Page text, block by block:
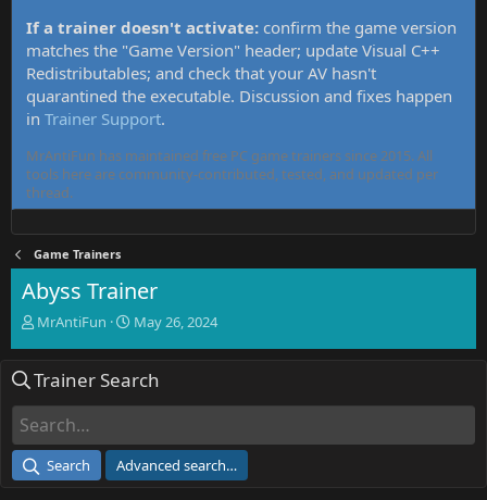
If a trainer doesn't activate: confirm the game version
matches the "Game Version" header; update Visual C++
Redistributables; and check that your AV hasn't
quarantined the executable. Discussion and fixes happen
in Trainer Support.
MrAntiFun has maintained free PC game trainers since 2015. All
tools here are community-contributed, tested, and updated per
thread.
Game Trainers
Abyss Trainer
T
e
d
a
MrAntiFun
S
r
e
May 26, 2024
Trainer Search
Search Advanced search…